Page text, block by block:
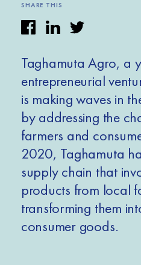
SHARE THIS
Taghamuta Agro, a
entrepreneurial
is making waves in
by addressing the
farmers and
2020, Taghamuta
supply chain that
products from local
transforming them
consumer goods.